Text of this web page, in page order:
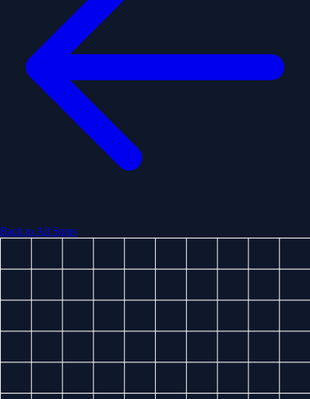
Back to All Stops